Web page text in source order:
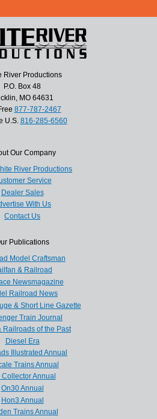
River Productions
P.O. Box 48
MO 64631
877-787-2467
U.S. 816-285-6560
Our Company
River Productions
Service
Dealer Sales
With Us
Contact Us
Publications
Model Craftsman
& Railroad
Newsmagazine
Railroad News
& Short Line Gazette
Train Journal
Railroads of the Past
Diesel Era
Illustrated Annual
Trains Annual
Collector Annual
On30 Annual
Hon3 Annual
Trains Annual